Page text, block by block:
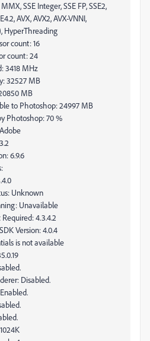
SSE Integer, SSE FP, SSE2,
AVX, AVX2, AVX-VNNI,
HyperThreading
count: 16
count: 24
3418 MHz
32527 MB
MB
to Photoshop: 24997 MB
Photoshop: 70 %
6.9.6
Unknown
Unavailable
4.3.4.2
Version: 4.0.4
is not available
Disabled.